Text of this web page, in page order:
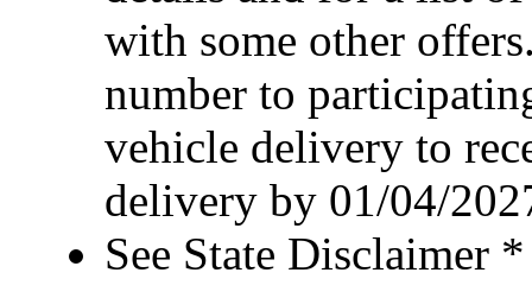
with some other
number to
vehicle delivery to
delivery by 01/04/
See State Disclaimer *